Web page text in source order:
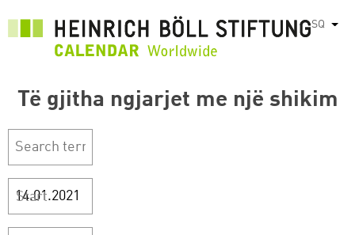
SQ List
Të gjitha ngjarjet me një shikim
Start